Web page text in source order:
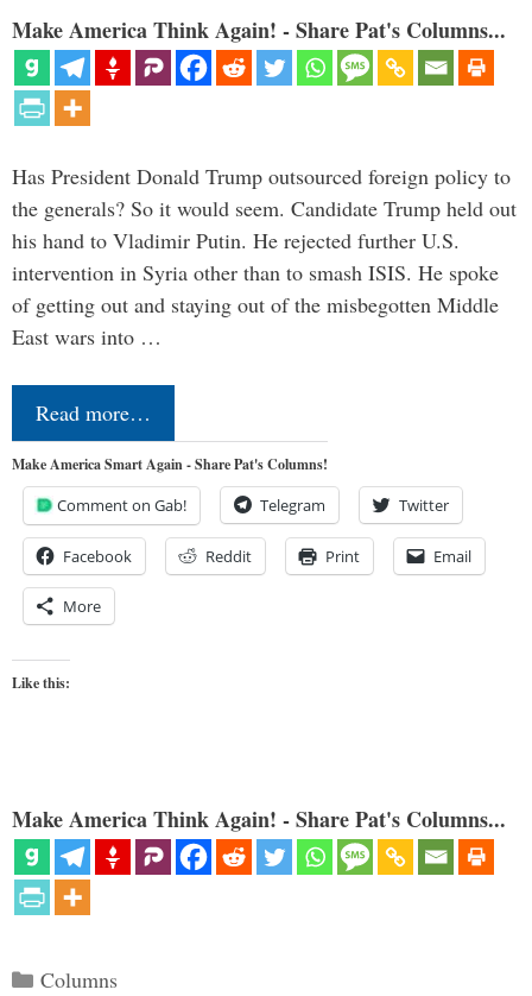
Make America Think Again! - Share Pat's Columns...
Has President Donald Trump outsourced foreign policy to
the generals? So it would seem. Candidate Trump held out
his hand to Vladimir Putin. He rejected further U.S.
intervention in Syria other than to smash ISIS. He spoke
of getting out and staying out of the misbegotten Middle
East wars into …
Read more…
Make America Smart Again - Share Pat's Columns!
Comment on Gab! Telegram Twitter
Facebook Reddit Print Email
More
Like this:
Make America Think Again! - Share Pat's Columns...
Categories
Columns